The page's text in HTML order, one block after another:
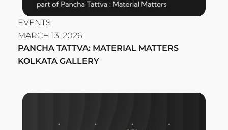
EVENTS
MARCH 13, 2026
PANCHA TATTVA: MATERIAL MATTERS
KOLKATA GALLERY